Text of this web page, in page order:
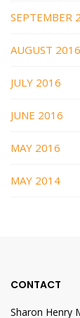
SEPTEMBER
AUGUST 2016
JULY 2016
JUNE 2016
MAY 2016
MAY 2014
CONTACT
Sharon Henry